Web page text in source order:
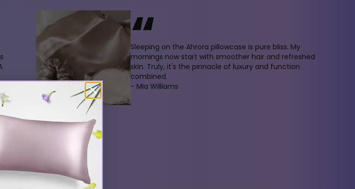
“
Sleeping on the Ahrora pillowcase is pure bliss. My
mornings now start with smoother hair and refreshed
skin. Truly, it's the pinnacle of luxury and function
combined.
- Mia Williams